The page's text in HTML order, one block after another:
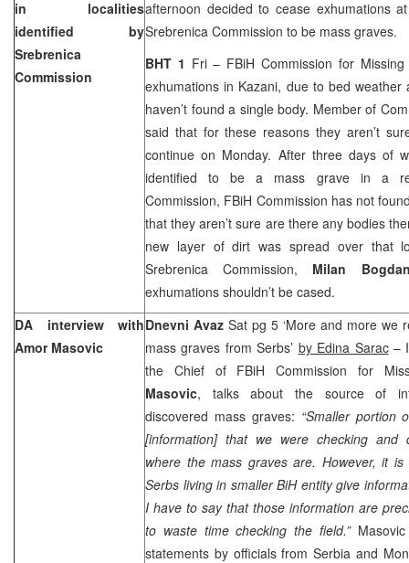
in localities
identified by
Srebrenica
Commission
afternoon decided to cease exhumations
Srebrenica Commission to be mass graves.
BHT 1 Fri – FBiH Commission for
exhumations in Kazani, due to bed
haven’t found a single body. Member of
said that for these reasons they aren’t
continue on Monday. After three days of
identified to be a mass grave in a
Commission, FBiH Commission has not
that they aren’t sure are there any bodies
new layer of dirt was spread over that
Srebrenica Commission, Milan
exhumations shouldn’t be cased.
DA interview with
Amor Masovic
Dnevni Avaz Sat pg 5 ‘More and more we
mass graves from Serbs’ by Edina Sarac–
the Chief of FBiH Commission for
Masovic, talks about the source of
discovered mass graves: “Smaller portion
[information] that we were checking and
where the mass graves are. However, it is
Serbs living in smaller BiH entity give
I have to say that those information are
to waste time checking the field.”Masovic
statements by officials from Serbia and